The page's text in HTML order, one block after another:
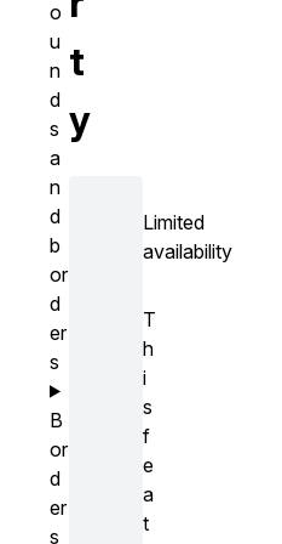
t
y
Limited
availability
T
h
i
s
f
e
a
t
o
u
n
d
s
a
n
d
b
or
d
er
s
B
or
d
er
s